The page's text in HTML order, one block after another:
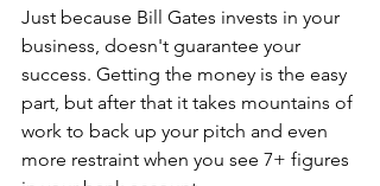
Just because Bill Gates invests in your
business, doesn't guarantee your
success. Getting the money is the easy
part, but after that it takes mountains of
work to back up your pitch and even
more restraint when you see 7+ figures